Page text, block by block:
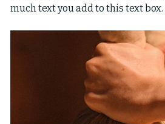
much text you add to this text box.